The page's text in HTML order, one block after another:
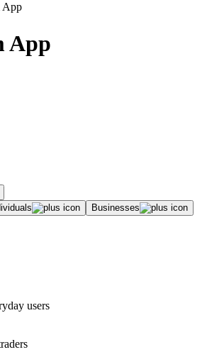
App
Businesses
users